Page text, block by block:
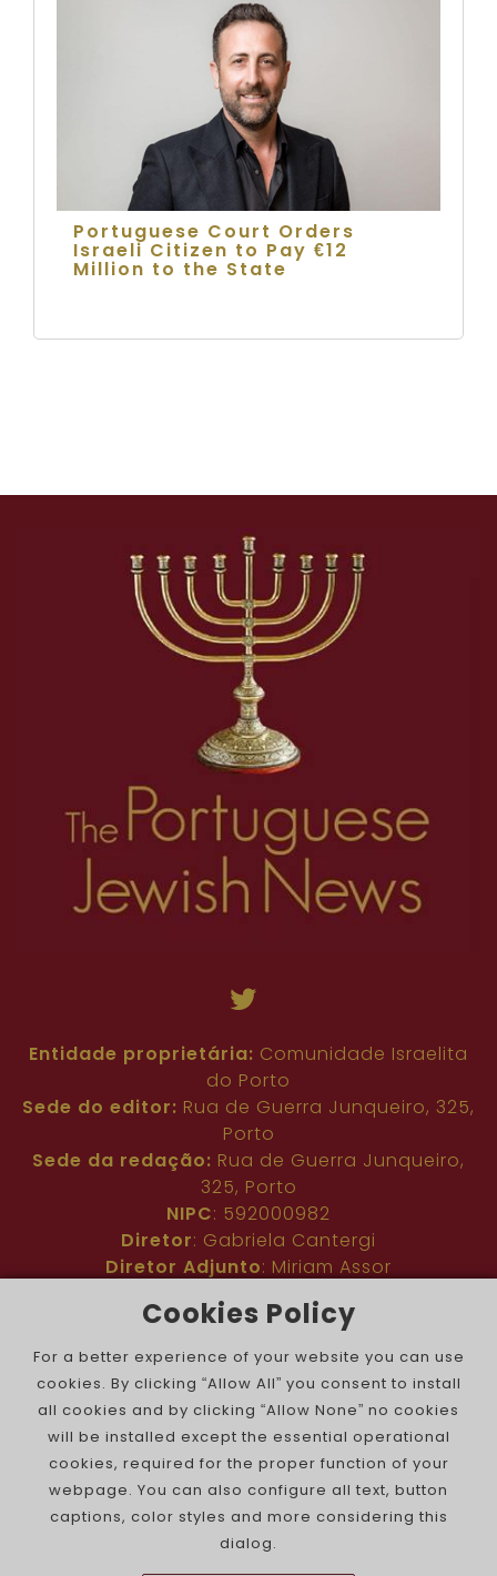
Portuguese Court Orders
Israeli Citizen to Pay €12
Million to the State
Entidade proprietária: Comunidade Israelita
do Porto
Sede do editor: Rua de Guerra Junqueiro, 325,
Porto
Sede da redação: Rua de Guerra Junqueiro,
325, Porto
NIPC: 592000982
Diretor: Gabriela Cantergi
Diretor Adjunto: Miriam Assor
Nº de inscrição na ERC: 127683
Público : Comunidade judaica no mundo todo
Colaboradores
: Membros da comunidade
judaica portuguesa e internacional
Contacto pjn@portuguesejewishnews.com
Periodicidade
: trissemanal
Cookies Policy
For a better experience of your website you can use
cookies. By clicking “Allow All” you consent to install
all cookies and by clicking “Allow None” no cookies
will be installed except the essential operational
cookies, required for the proper function of your
webpage. You can also configure all text, button
captions, color styles and more considering this
dialog.